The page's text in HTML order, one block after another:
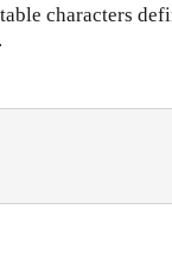
characters